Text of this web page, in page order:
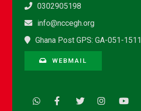
0302905198
info@nccegh.org
Ghana Post GPS: GA-051-1511
WEBMAIL